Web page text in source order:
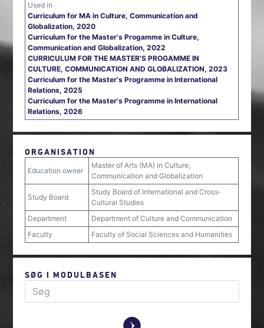
Used in
Curriculum for MA in Culture, Communication and
Globalization, 2020
Curriculum for the Master's Progamme in Culture,
Communication and Globalization, 2022
CURRICULUM FOR THE MASTER'S PROGAMME IN
CULTURE, COMMUNICATION AND GLOBALIZATION, 2023
Curriculum for the Master's Programme in International
Relations, 2025
Curriculum for the Master's Programme in International
Relations, 2026
ORGANISATION
Education owner
Master of Arts (MA) in Culture,
Communication and Globalization
Study Board
Study Board of International and Cross‐
Cultural Studies
Department
Department of Culture and Communication
Faculty
Faculty of Social Sciences and Humanities
SØG I MODULBASEN